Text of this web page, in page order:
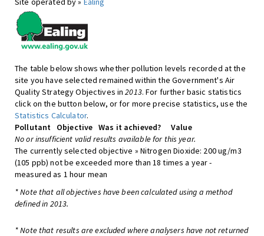
The table below shows whether pollution levels recorded at the
site you have selected remained within the Government's Air
Quality Strategy Objectives in2013. For further basic statistics
click on the button below, or for more precise statistics, use the
Statistics Calculator.
Pollutant
Objective Was it achieved?
Value
No or insufficient valid results available for this year.
The currently selected objective » Nitrogen Dioxide: 200 ug/m3
(105 ppb) not be exceeded more than 18 times a year -
measured as 1 hour mean
* Note that all objectives have been calculated using a method
defined in 2013.
* Note that results are excluded where analysers have not returned